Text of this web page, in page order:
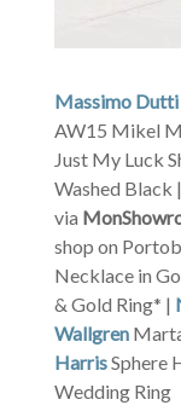
Massimo Dutti
AW15 Mikel
Just My Luck
Washed Black |
via
shop on
Necklace in
& Gold Ring* |
Wallgren
HarrisSphere
Wedding Ring